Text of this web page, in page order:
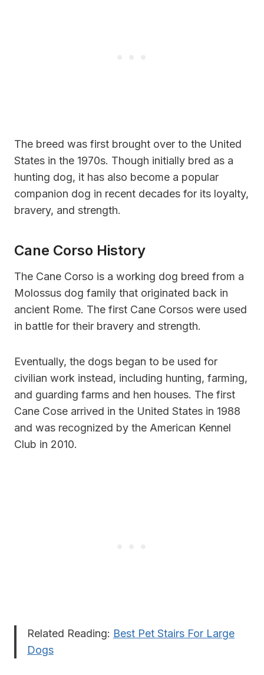
The breed was first brought over to the United
States in the 1970s. Though initially bred as a
hunting dog, it has also become a popular
companion dog in recent decades for its loyalty,
bravery, and strength.
Cane Corso History
The Cane Corso is a working dog breed from a
Molossus dog family that originated back in
ancient Rome. The first Cane Corsos were used
in battle for their bravery and strength.
Eventually, the dogs began to be used for
civilian work instead, including hunting, farming,
and guarding farms and hen houses. The first
Cane Cose arrived in the United States in 1988
and was recognized by the American Kennel
Club in 2010.
Related Reading: Best Pet Stairs For Large
Dogs